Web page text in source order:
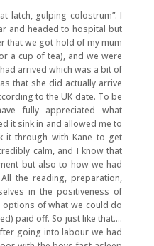
latch, gulping colostrum”. I
and headed to hospital but
that we got hold of my mum
a cup of tea), and we were
arrived which was a bit of
that she did actually arrive
to the UK date. To be
fully appreciated what
it sink in and allowed me to
it through with Kane to get
calm, and I know that
but also to how we had
the reading, preparation,
in the positiveness of
of what we could do
paid off. So just like that….
going into labour we had